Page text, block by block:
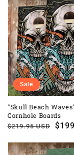
"Skull Beach Waves"
Cornhole Boards
Regular
$219.95 USD
Sale
Sale